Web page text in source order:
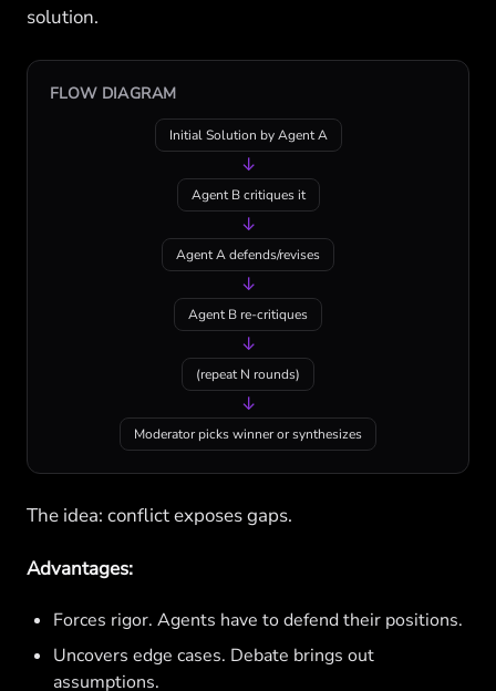
solution.
FLOW DIAGRAM
Initial Solution by Agent A
↓
Agent B critiques it
↓
Agent A defends/revises
↓
Agent B re-critiques
↓
(repeat N rounds)
↓
Moderator picks winner or synthesizes
The idea: conflict exposes gaps.
Advantages:
Forces rigor. Agents have to defend their positions.
Uncovers edge cases. Debate brings out
assumptions.